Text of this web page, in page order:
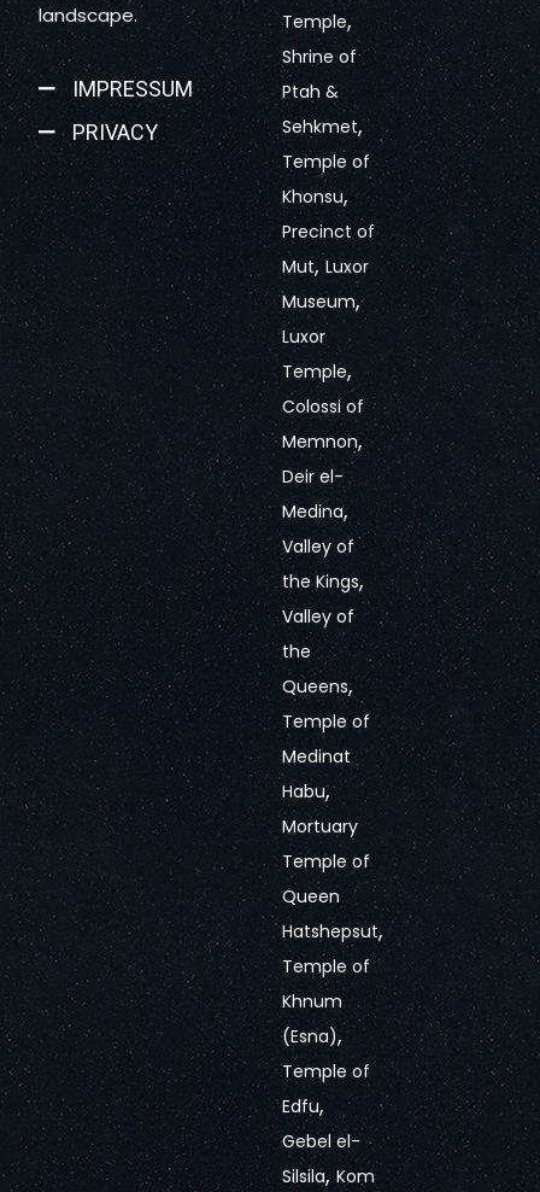
landscape.
IMPRESSUM
PRIVACY
Temple,
Shrine of
Ptah &
Sehkmet,
Temple of
Khonsu,
Precinct of
Mut,Luxor
Museum,
Luxor
Temple,
Colossi of
Memnon,
Deir el-
Medina,
Valley of
the Kings,
Valley of
the
Queens,
Temple of
Medinat
Habu,
Mortuary
Temple of
Queen
Hatshepsut,
Temple of
Khnum
(Esna),
Temple of
Edfu,
Gebel el-
Silsila, Kom